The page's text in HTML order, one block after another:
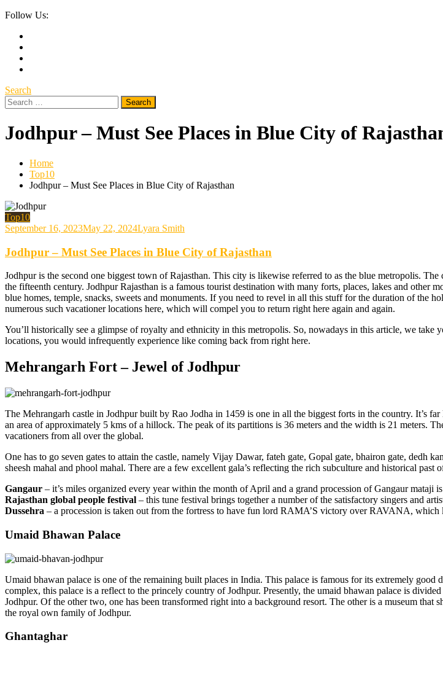
Follow Us:
Search
Search
for:
Jodhpur – Must See Places in Blue City of
Home
Top10
Jodhpur – Must See Places in Blue City of Rajasthan
Top10
September 16, 2023May 22, 2024Lyara Smith
Jodhpur – Must See Places in Blue City of Rajasthan
Jodhpur is the second one biggest town of Rajasthan. This city is likewise referred to as the blue metropolis.
the fifteenth century. Jodhpur Rajasthan is a famous tourist destination with many forts, places, lakes and other
blue homes, temple, snacks, sweets and monuments. If you need to revel in all this stuff for the duration of the
numerous such vacationer locations here, which will compel you to return right here again and again.
You’ll historically see a glimpse of royalty and ethnicity in this metropolis. So, nowadays in this article, we
locations, you would infrequently experience like coming back from right here.
Mehrangarh Fort – Jewel of Jodhpur
The Mehrangarh castle in Jodhpur built by Rao Jodha in 1459 is one in all the biggest forts in the country. It’s
an area of approximately 5 kms of a hillock. The peak of its partitions is 36 meters and the width is 21 meters.
vacationers from all over the global.
One has to go seven gates to attain the castle, namely Vijay Dawar, fateh gate, Gopal gate, bhairon gate, dedh
sheesh mahal and phool mahal. There are a few excellent gala’s reflecting the rich subculture and historical
Gangaur – it’s miles organized every year within the month of April and a grand procession of Gangaur mataji
Rajasthan global people festival – this tune festival brings together a number of the satisfactory singers and
Dussehra – a procession is taken out from the fortress to have fun lord RAMA’S victory over RAVANA, which
Umaid Bhawan Palace
Umaid bhawan palace is one of the remaining built places in India. This palace is famous for its extremely good
complex, this palace is a reflect to the princely country of Jodhpur. Presently, the umaid bhawan palace is
Jodhpur. Of the other two, one has been transformed right into a background resort. The other is a museum
the royal own family of Jodhpur.
Ghantaghar